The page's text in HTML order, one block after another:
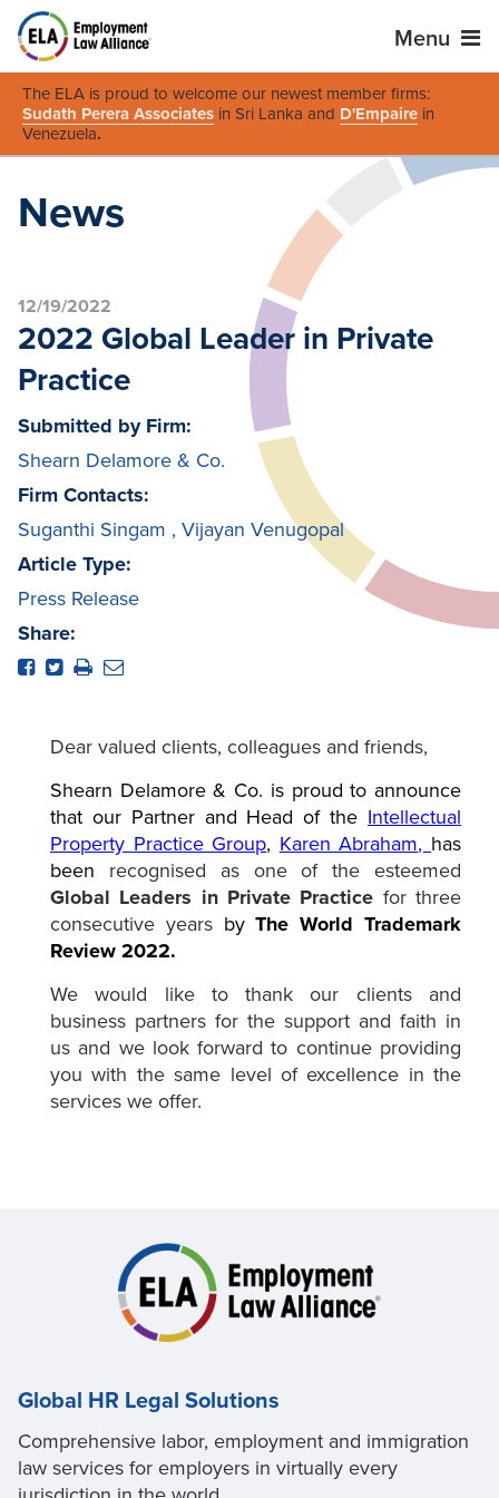
Menu
The ELA is proud to welcome our newest member firms:
Sudath Perera Associates in Sri Lanka and D'Empaire in
Venezuela.
News
12/19/2022
2022 Global Leader in Private
Practice
Submitted by Firm:
Shearn Delamore & Co.
Firm Contacts:
Suganthi Singam , Vijayan Venugopal
Article Type:
Press Release
Share:
Dear valued clients, colleagues and friends,
Shearn Delamore & Co. is proud to announce
that our Partner and Head of the Intellectual
Property Practice Group, Karen Abraham, has
been recognised as one of the esteemed
Global Leaders in Private Practice for three
consecutive years byThe World Trademark
Review 2022.
We would like to thank our clients and
business partners for the support and faith in
us and we look forward to continue providing
you with the same level of excellence in the
services we offer.
Global HR Legal Solutions
Comprehensive labor, employment and immigration
law services for employers in virtually every